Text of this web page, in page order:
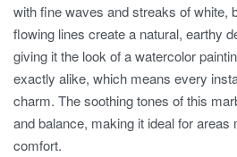
with fine waves and streaks of white,
flowing lines create a natural, earthy
giving it the look of a watercolor
exactly alike, which means every
charm. The soothing tones of this
and balance, making it ideal for areas
comfort.